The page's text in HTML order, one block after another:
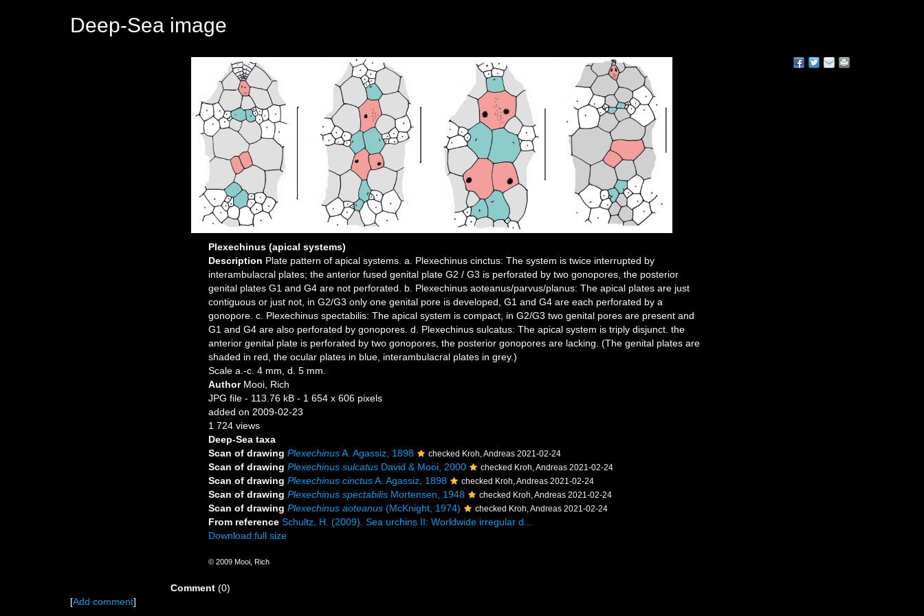
Deep-Sea image
Plexechinus (apical systems)
Description Plate pattern of apical systems. a. Plexechinus cinctus: The system is twice interrupted by
interambulacral plates; the anterior fused genital plate G2 / G3 is perforated by two gonopores, the posterior
genital plates G1 and G4 are not perforated. b. Plexechinus aoteanus/parvus/planus: The apical plates are just
contiguous or just not, in G2/G3 only one genital pore is developed, G1 and G4 are each perforated by a
gonopore. c. Plexechinus spectabilis: The apical system is compact, in G2/G3 two genital pores are present and
G1 and G4 are also perforated by gonopores. d. Plexechinus sulcatus: The apical system is triply disjunct. the
anterior genital plate is perforated by two gonopores, the posterior gonopores are lacking. (The genital plates are
shaded in red, the ocular plates in blue, interambulacral plates in grey.)
Scale a.-c. 4 mm, d. 5 mm.
Author Mooi, Rich
JPG file - 113.76 kB - 1 654 x 606 pixels
added on 2009-02-23
1 724 views
Deep-Sea taxa
Scan of drawing PlexechinusA. Agassiz, 1898 checked Kroh, Andreas 2021-02-24
Scan of drawing Plexechinus sulcatus David & Mooi, 2000 checked Kroh, Andreas 2021-02-24
Scan of drawing Plexechinus cinctusA. Agassiz, 1898 checked Kroh, Andreas 2021-02-24
Scan of drawing Plexechinus spectabilis Mortensen, 1948 checked Kroh, Andreas 2021-02-24
Scan of drawing Plexechinus aoteanus (McKnight, 1974) checked Kroh, Andreas 2021-02-24
From reference Schultz, H. (2009). Sea urchins II: Worldwide irregular d...
Download full size
© 2009 Mooi, Rich
Comment (0)
[Add comment]